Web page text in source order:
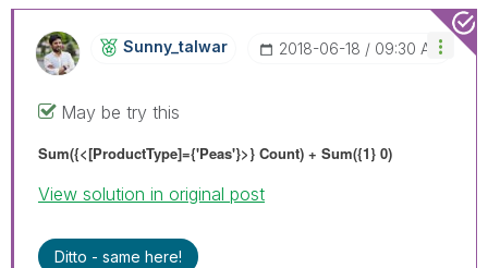
Sunny_talwar ‎2018-06-18 09:30 AM
May be try this
Sum({<[ProductType]={'Peas'}>} Count) + Sum({1} 0)
View solution in original post
Ditto - same here!